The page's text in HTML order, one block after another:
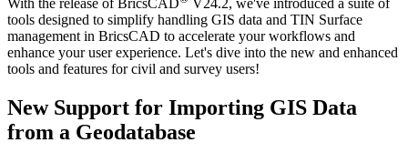
With the release of BricsCAD
V24.2, we've introduced a suite of
tools designed to simplify handling GIS data and TIN Surface
management in BricsCAD to accelerate your workflows and
enhance your user experience. Let's dive into the new and enhanced
tools and features for civil and survey users!
New Support for Importing GIS Data
from a Geodatabase